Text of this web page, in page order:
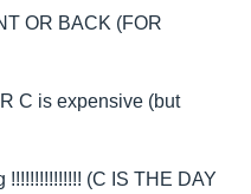
OR BACK (FOR
C is expensive (but
(C IS THE DAY